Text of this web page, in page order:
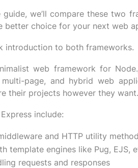
guide, we’ll compare these two
better choice for your next web
introduction to both frameworks.
web framework for
page, and hybrid web
their projects however they want.
include:
and HTTP utility
template engines like Pug, EJS,
requests and responses